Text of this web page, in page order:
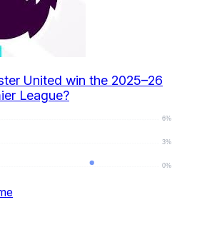
United win the 2025–26
League?
0%
3%
6%